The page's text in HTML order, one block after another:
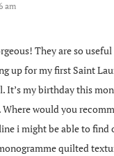
am
They are so
up for my first Saint
It’s my birthday this
would you
i might be able to find
quilted